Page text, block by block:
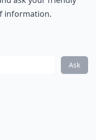
information.
Ask